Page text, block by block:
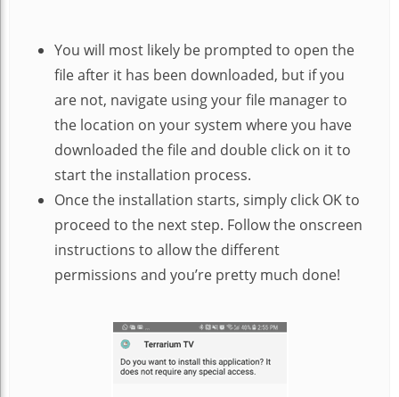
You will most likely be prompted to open the
file after it has been downloaded, but if you
are not, navigate using your file manager to
the location on your system where you have
downloaded the file and double click on it to
start the installation process.
Once the installation starts, simply click OK to
proceed to the next step. Follow the onscreen
instructions to allow the different
permissions and you’re pretty much done!